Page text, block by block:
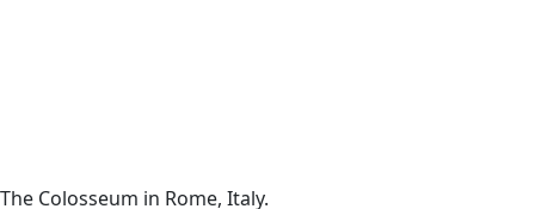
The Colosseum in Rome, Italy.